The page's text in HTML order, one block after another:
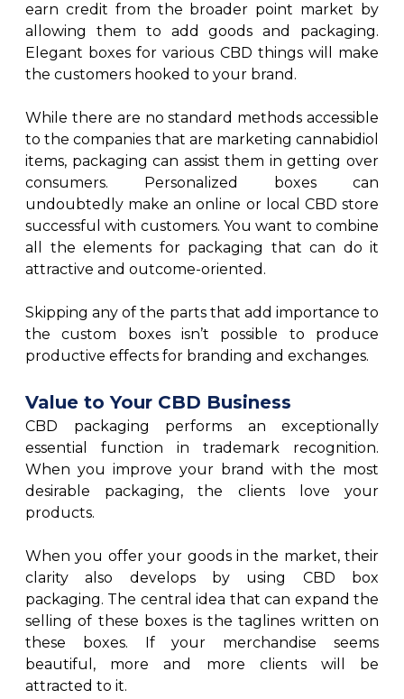
earn credit from the broader point market by
allowing them to add goods and packaging.
Elegant boxes for various CBD things will make
the customers hooked to your brand.
While there are no standard methods accessible
to the companies that are marketing cannabidiol
items, packaging can assist them in getting over
consumers. Personalized boxes can
undoubtedly make an online or local CBD store
successful with customers. You want to combine
all the elements for packaging that can do it
attractive and outcome-oriented.
Skipping any of the parts that add importance to
the custom boxes isn’t possible to produce
productive effects for branding and exchanges.
Value to Your CBD Business
CBD packaging performs an exceptionally
essential function in trademark recognition.
When you improve your brand with the most
desirable packaging, the clients love your
products.
When you offer your goods in the market, their
clarity also develops by using CBD box
packaging. The central idea that can expand the
selling of these boxes is the taglines written on
these boxes. If your merchandise seems
beautiful, more and more clients will be
attracted to it.